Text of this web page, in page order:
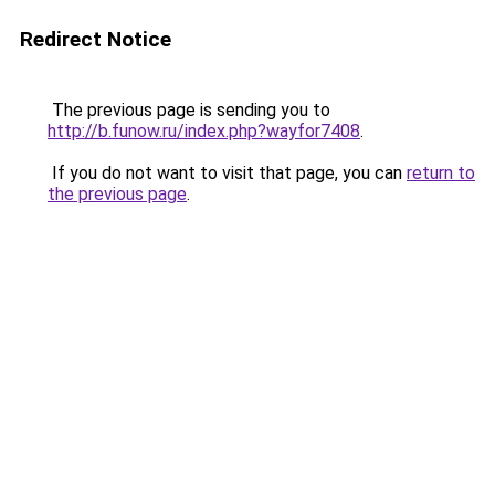
Redirect Notice
The previous page is sending you to
http://b.funow.ru/index.php?wayfor7408.
If you do not want to visit that page, you can return to
the previous page.